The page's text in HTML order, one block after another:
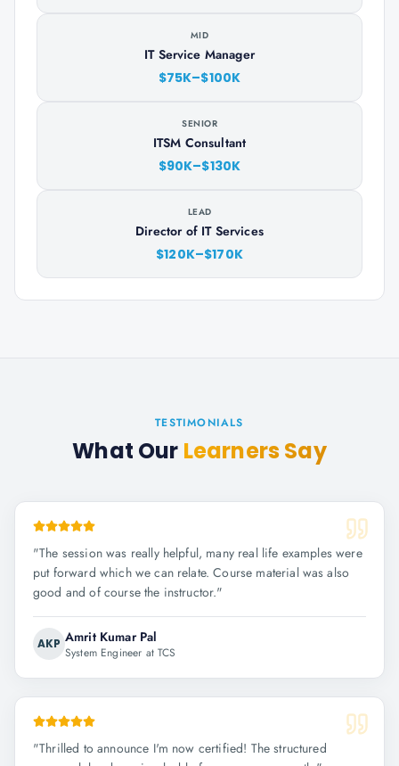
MID
IT Service Manager
$75K–$100K
SENIOR
ITSM Consultant
$90K–$130K
LEAD
Director of IT Services
$120K–$170K
TESTIMONIALS
What Our Learners Say
"The session was really helpful, many real life examples were
put forward which we can relate. Course material was also
good and of course the instructor."
AKP Amrit Kumar Pal
System Engineer at TCS
"Thrilled to announce I'm now certified! The structured